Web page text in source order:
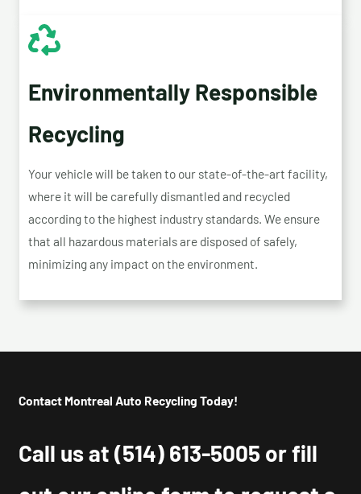
Environmentally Responsible
Recycling
Your vehicle will be taken to our state-of-the-art facility,
where it will be carefully dismantled and recycled
according to the highest industry standards. We ensure
that all hazardous materials are disposed of safely,
minimizing any impact on the environment.
Contact Montreal Auto Recycling Today!
Call us at(514) 613-5005 or fill